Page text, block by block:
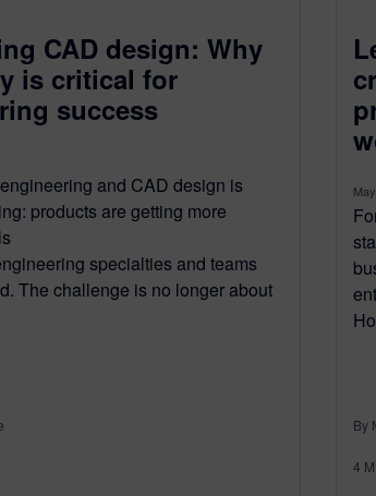
CAD design: Why
is critical for
success
and CAD design is
products are getting more
specialties and teams
The challenge is no longer about
By
4